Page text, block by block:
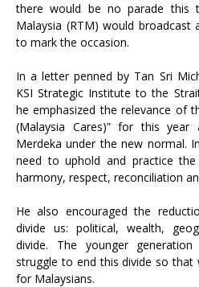
there would be no parade this
Malaysia (RTM) would broadcast
to mark the occasion.
In a letter penned by Tan Sri
KSI Strategic Institute to the
he emphasized the relevance of
(Malaysia Cares)” for this
Merdeka under the new normal.
need to uphold and practice the
harmony, respect, reconciliation
He also encouraged the
divide us: political, wealth,
divide. The younger
struggle to end this divide so
for Malaysians.